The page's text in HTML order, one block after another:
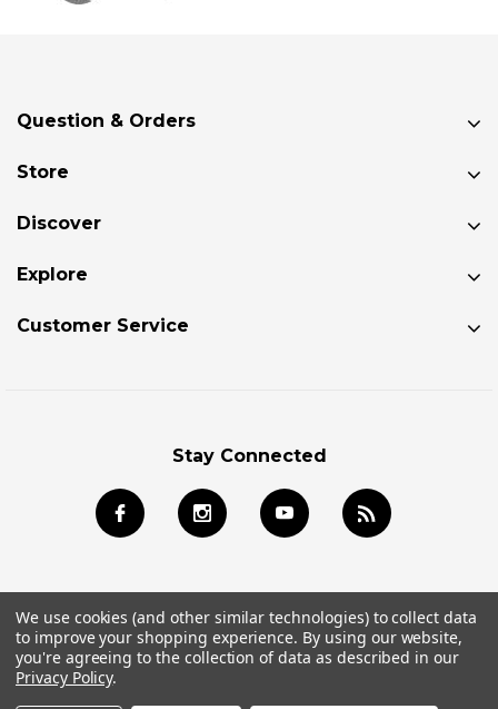
Question & Orders
Store
Discover
Explore
Customer Service
Stay Connected
© 2026 Jackson Kayak Store All Rights Reserved.
We use cookies (and other similar technologies) to collect data
to improve your shopping experience. By using our website,
you're agreeing to the collection of data as described in our
Privacy Policy.